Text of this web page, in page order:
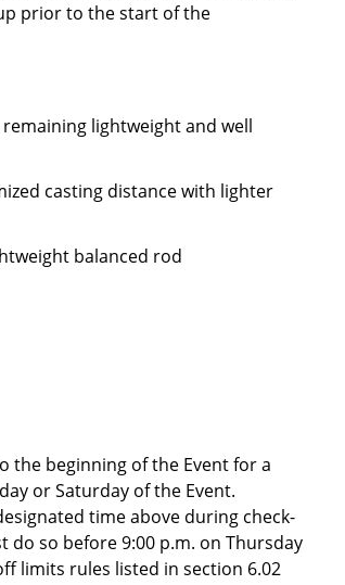
prior to the start of the
lightweight and well
casting distance with lighter
balanced rod
the beginning of the Event for a
or Saturday of the Event.
time above during check-
so before 9:00 p.m. on Thursday
limits rules listed in section 6.02